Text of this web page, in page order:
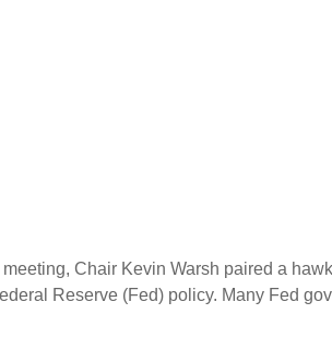
Chair Kevin Warsh paired a
Reserve (Fed) policy. Many Fed